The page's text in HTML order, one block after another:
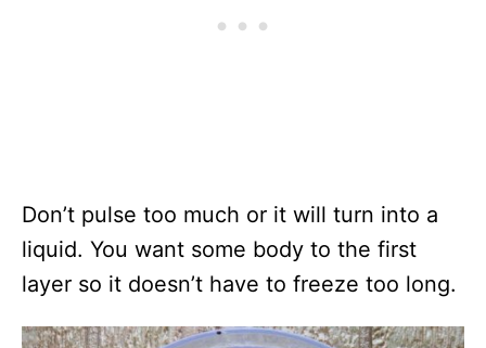
Don’t pulse too much or it will turn into a
liquid. You want some body to the first
layer so it doesn’t have to freeze too long.